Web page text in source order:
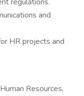
and
HR projects and
Resources,